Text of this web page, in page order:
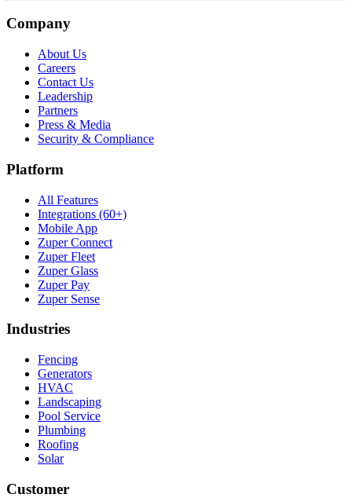
Company
About Us
Careers
Contact Us
Leadership
Partners
Press & Media
Security & Compliance
Platform
All Features
Integrations (60+)
Mobile App
Zuper Connect
Zuper Fleet
Zuper Glass
Zuper Pay
Zuper Sense
Industries
Fencing
Generators
HVAC
Landscaping
Pool Service
Plumbing
Roofing
Solar
Customer